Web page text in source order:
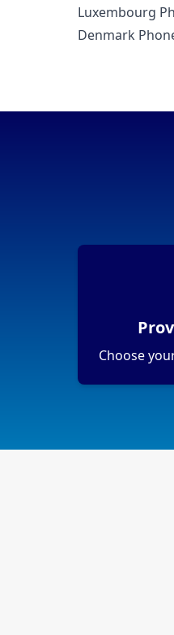
Luxembourg
Denmark
Choose